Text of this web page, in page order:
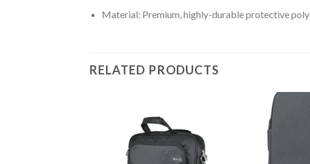
Material: Premium, highly-durable protective
RELATED PRODUCTS